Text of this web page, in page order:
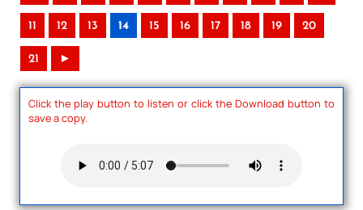
11 12 13 14 15 16 17 18 19 20
21 ►
Click the play button to listen or click the Download button to
save a copy.